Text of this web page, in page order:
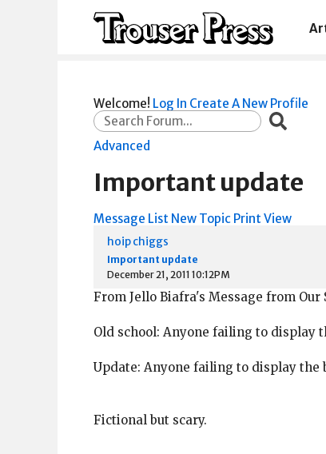
Welcome! Log In Create A New Profile
Advanced
Important update
Message List New Topic Print View
hoip chiggs
Important update
December 21, 2011 10:12PM
From Jello Biafra's Message from Our
Old school: Anyone failing to display
Update: Anyone failing to display
Fictional but scary.